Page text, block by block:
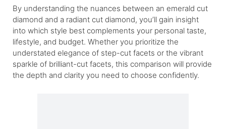
By understanding the nuances between an emerald cut
diamond and a radiant cut diamond, you’ll gain insight
into which style best complements your personal taste,
lifestyle, and budget. Whether you prioritize the
understated elegance of step-cut facets or the vibrant
sparkle of brilliant-cut facets, this comparison will provide
the depth and clarity you need to choose confidently.